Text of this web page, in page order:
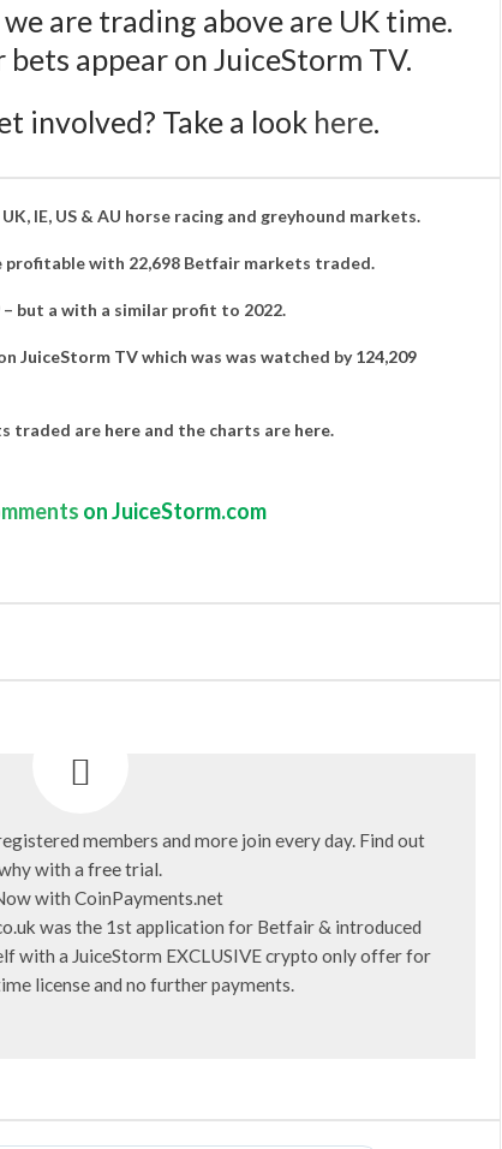
are trading above are UK time.
appear on JuiceStorm TV.
involved? Take a look here.
IE, US & AU horse racing and greyhound markets.
profitable with 22,698 Betfair markets traded.
but a with a similar profit to 2022.
JuiceStorm TVwhich was was watched by124,209
traded are here and the charts are here.
on JuiceStorm.com
members and more join every day. Find out
with afree trial.
was the 1st application for Betfair & introduced
with a JuiceStorm EXCLUSIVE crypto only offer for
license and no further payments.